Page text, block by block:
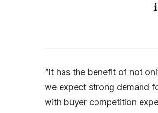
“It has the benefit of not
we expect strong demand
with buyer competition